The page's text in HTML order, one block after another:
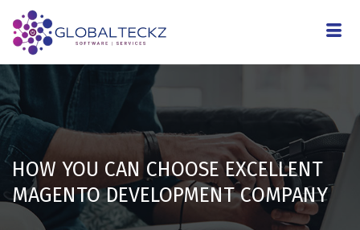
HOW YOU CAN CHOOSE EXCELLENT
MAGENTO DEVELOPMENT COMPANY